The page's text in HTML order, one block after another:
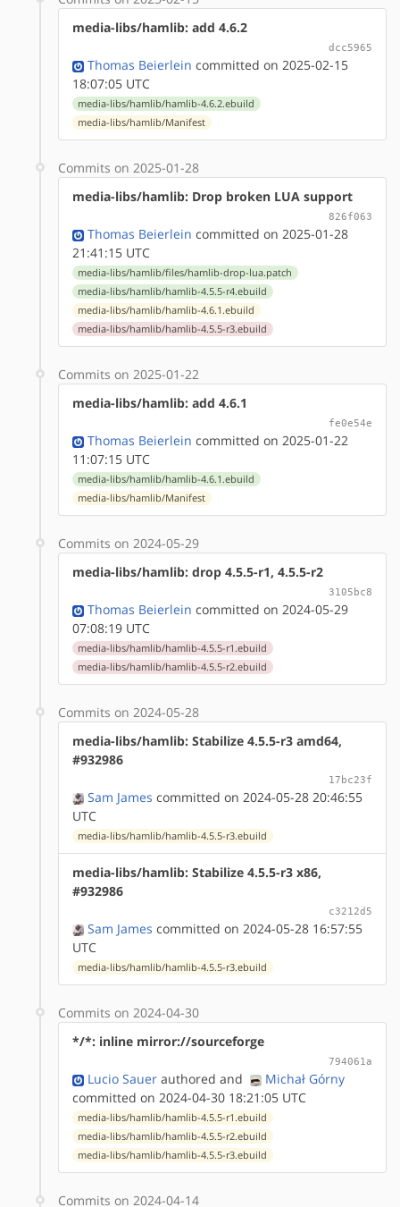
media-libs/hamlib: add 4.6.2
dcc5965
Thomas Beierlein committed on 2025-02-15
18:07:05 UTC
media-libs/hamlib/hamlib-4.6.2.ebuild
media-libs/hamlib/Manifest
Commits on 2025-01-28
media-libs/hamlib: Drop broken LUA support
826f063
Thomas Beierlein committed on 2025-01-28
21:41:15 UTC
media-libs/hamlib/files/hamlib-drop-lua.patch
media-libs/hamlib/hamlib-4.5.5-r4.ebuild
media-libs/hamlib/hamlib-4.6.1.ebuild
media-libs/hamlib/hamlib-4.5.5-r3.ebuild
Commits on 2025-01-22
media-libs/hamlib: add 4.6.1
fe0e54e
Thomas Beierlein committed on 2025-01-22
11:07:15 UTC
media-libs/hamlib/hamlib-4.6.1.ebuild
media-libs/hamlib/Manifest
Commits on 2024-05-29
media-libs/hamlib: drop 4.5.5-r1, 4.5.5-r2
3105bc8
Thomas Beierlein committed on 2024-05-29
07:08:19 UTC
media-libs/hamlib/hamlib-4.5.5-r1.ebuild
media-libs/hamlib/hamlib-4.5.5-r2.ebuild
Commits on 2024-05-28
media-libs/hamlib: Stabilize 4.5.5-r3 amd64,
#932986
17bc23f
Sam James committed on 2024-05-28 20:46:55
UTC
media-libs/hamlib/hamlib-4.5.5-r3.ebuild
media-libs/hamlib: Stabilize 4.5.5-r3 x86,
#932986
c3212d5
Sam James committed on 2024-05-28 16:57:55
UTC
media-libs/hamlib/hamlib-4.5.5-r3.ebuild
Commits on 2024-04-30
*/*: inline mirror://sourceforge
794061a
Lucio Sauer authored and
Michał Górny
committed on 2024-04-30 18:21:05 UTC
media-libs/hamlib/hamlib-4.5.5-r1.ebuild
media-libs/hamlib/hamlib-4.5.5-r2.ebuild
media-libs/hamlib/hamlib-4.5.5-r3.ebuild
Commits on 2024-04-14